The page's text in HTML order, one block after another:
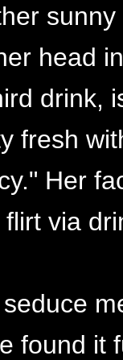
head
drink,
fresh
Her
via
found it